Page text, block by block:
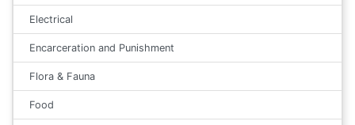
Electrical
Encarceration and Punishment
Flora & Fauna
Food